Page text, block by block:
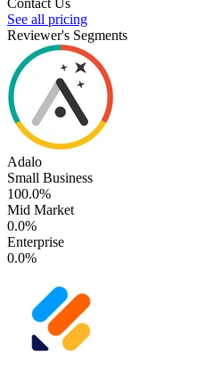
See all pricing
Reviewer's Segments
Adalo
Small Business
100.0%
Mid Market
0.0%
Enterprise
0.0%